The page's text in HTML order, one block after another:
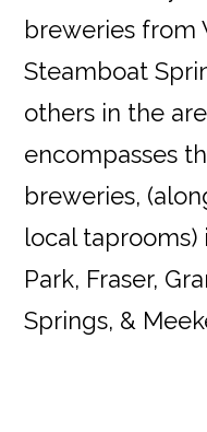
breweries from
Steamboat
others in the
encompasses
breweries,
local
Park, Fraser,
Springs, &